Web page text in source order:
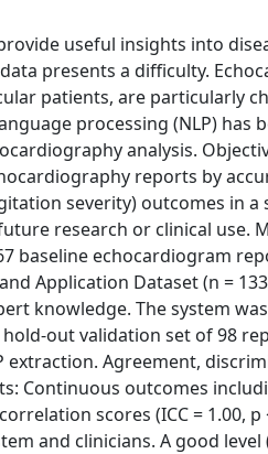
useful insights into
presents a difficulty.
patients, are particularly
processing (NLP) has
analysis.
reports by
severity) outcomes
research or clinical use.
baseline echocardiogram
Application Dataset (n =
knowledge. The system
out validation set of 98
Agreement,
outcomes
scores (ICC = 1.00, p
and clinicians. A good level